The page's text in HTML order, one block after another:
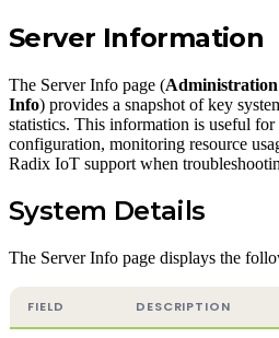
Server Information
The Server Info page (Administration
Info) provides a snapshot of key
statistics. This information is useful
configuration, monitoring resource
Radix IoT support when
System Details
The Server Info page displays the
FIELD DESCRIPTION